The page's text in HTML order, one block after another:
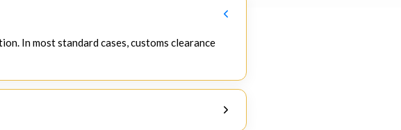
In most standard cases, customs clearance